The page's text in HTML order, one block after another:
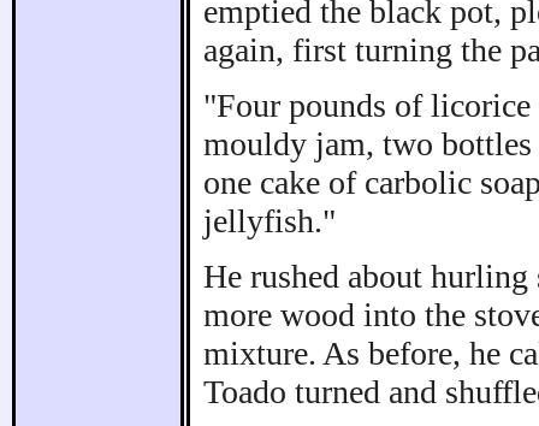
emptied the black pot,
again, first turning the
"Four pounds of
mouldy jam, two
one cake of carbolic
jellyfish."
He rushed about
more wood into the
mixture. As before, he
Toado turned and